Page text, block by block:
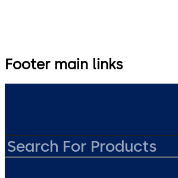
Footer main links